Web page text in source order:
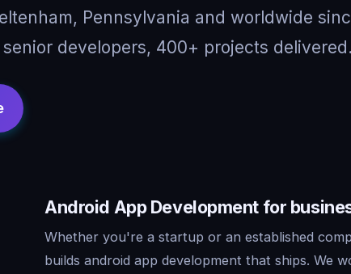
Pennsylvania and worldwide
developers, 400+ projects delivered.
Android App Development for
Whether you're a startup or an established
builds android app development that ships. We